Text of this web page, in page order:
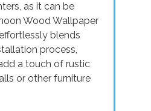
as it can be
Wood Wallpaper
blends
process,
a touch of rustic
or other furniture